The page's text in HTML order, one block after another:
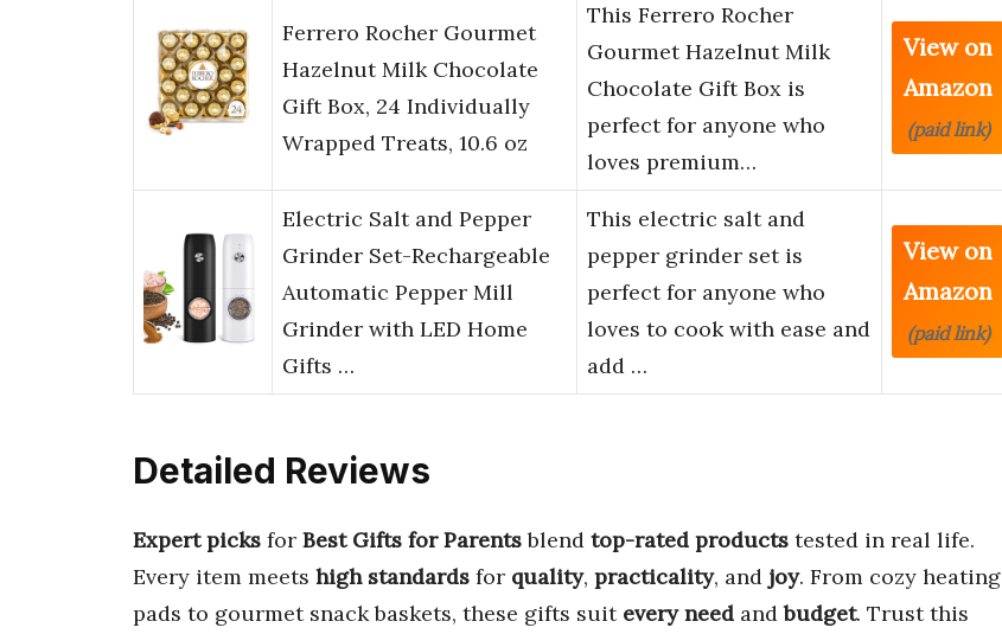
Ferrero Rocher Gourmet
Hazelnut Milk Chocolate
Gift Box, 24 Individually
Wrapped Treats, 10.6 oz
This Ferrero Rocher
Gourmet Hazelnut Milk
Chocolate Gift Box is
perfect for anyone who
loves premium…
View on
Amazon
(paid link)
Electric Salt and Pepper
Grinder Set-Rechargeable
Automatic Pepper Mill
Grinder with LED Home
Gifts …
This electric salt and
pepper grinder set is
perfect for anyone who
loves to cook with ease and
add …
View on
Amazon
(paid link)
Detailed Reviews
Expert picks for Best Gifts for Parentsblend top-rated products tested in real life.
Every item meets high standards for quality, practicality, and joy. From cozy heating
pads to gourmet snack baskets, these gifts suit every need andbudget. Trust this